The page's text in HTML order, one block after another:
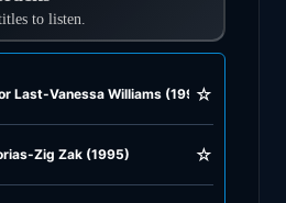
to listen.
Last-Vanessa Williams (1991)
☆
Zig Zak (1995) ☆